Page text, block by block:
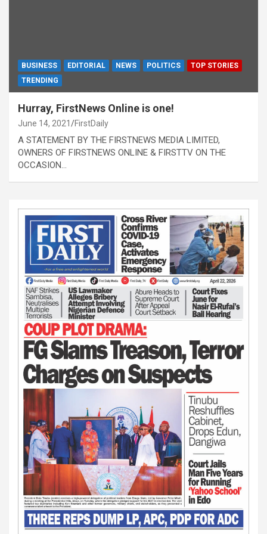
BUSINESS EDITORIAL NEWS POLITICS
TOP STORIES
TRENDING
Hurray, FirstNews Online is one!
June 14, 2021 FirstDaily
A STATEMENT BY THE FIRSTNEWS MEDIA LIMITED,
OWNERS OF FIRSTNEWS ONLINE & FIRSTTV ON THE
OCCASION…